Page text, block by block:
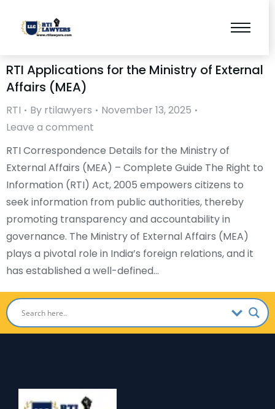
RTI Applications for the Ministry of External
Affairs (MEA)
RTI By rtilawyers
November 13, 2025
Leave a comment
RTI Correspondence Details for the Ministry of
External Affairs (MEA) – Complete Guide The Right to
Information (RTI) Act, 2005 empowers citizens to
seek information from public authorities, thereby
promoting transparency and accountability in
governance. The Ministry of External Affairs (MEA)
plays a pivotal role in India’s foreign relations, and it
has established a well-defined…